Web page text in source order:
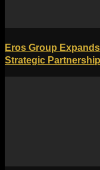
Eros Group
Strategic